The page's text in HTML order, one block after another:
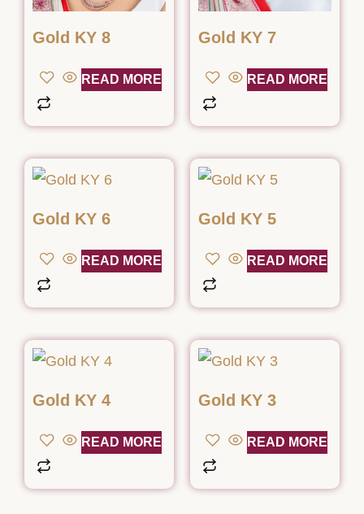
Gold KY 8
READ MORE
Gold KY 7
READ MORE
Gold KY 6
READ MORE
Gold KY 5
READ MORE
Gold KY 4
READ MORE
Gold KY 3
READ MORE